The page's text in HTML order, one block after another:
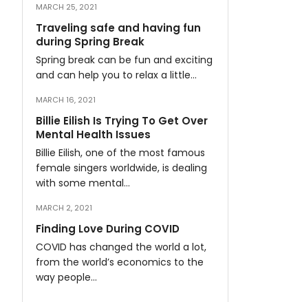
MARCH 25, 2021
Traveling safe and having fun
during Spring Break
Spring break can be fun and exciting
and can help you to relax a little…
MARCH 16, 2021
Billie Eilish Is Trying To Get Over
Mental Health Issues
Billie Eilish, one of the most famous
female singers worldwide, is dealing
with some mental…
MARCH 2, 2021
Finding Love During COVID
COVID has changed the world a lot,
from the world’s economics to the
way people…